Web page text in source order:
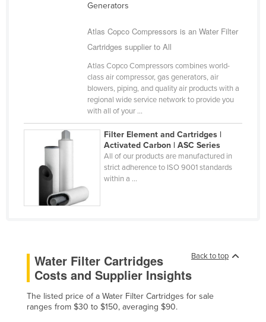
Congo (Brazzaville)
Congo (Kinshasa)
Costa Rica
Côte d'Ivoire
Croatia
Czechia
Denmark
Djibouti
Generators
Atlas Copco Compressors is an Water Filter
Cartridges supplier to All
Atlas Copco Compressors combines world-
class air compressor, gas generators, air
blowers, piping, and quality air products with a
regional wide service network to provide you
with all of your ...
Filter Element and Cartridges |
Activated Carbon | ASC Series
All of our products are manufactured in
strict adherence to ISO 9001 standards
within a ...
Back to top
Water Filter Cartridges
Costs and Supplier Insights
The listed price of a Water Filter Cartridges for sale
ranges from $30 to $150, averaging $90.